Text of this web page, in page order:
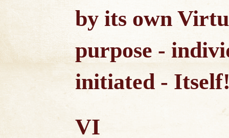
by its own
purpose -
initiated -
VI